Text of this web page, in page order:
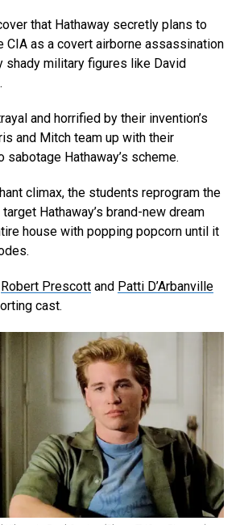
that Hathaway secretly plans to
CIA as a covert airborne assassination
shady military figures like David
and horrified by their invention’s
and Mitch team up with their
Hathaway’s scheme.
climax, the students reprogram the
Hathaway’s brand-new dream
house with popping popcorn until it
Robert Prescott and Patti D’Arbanville
cast.